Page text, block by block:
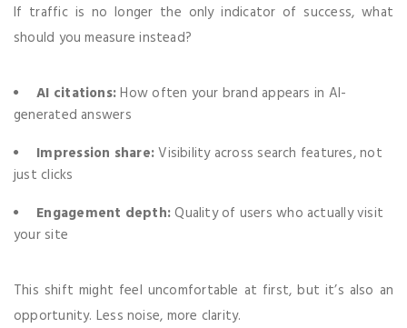
If traffic is no longer the only indicator of success, what
should you measure instead?
AI citations:How often your brand appears in AI-
generated answers
Impression share:Visibility across search features, not
just clicks
Engagement depth:Quality of users who actually visit
your site
This shift might feel uncomfortable at first, but it’s also an
opportunity. Less noise, more clarity.